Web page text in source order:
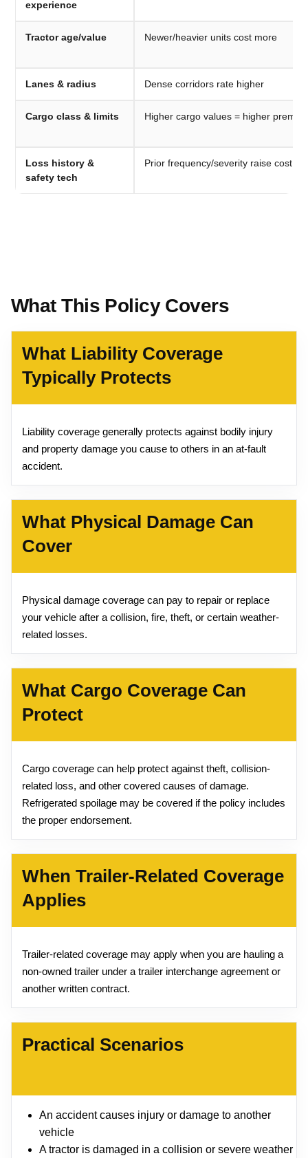
experience
Tractor age/value Newer/heavier units cost more
Lanes & radius Dense corridors rate higher
Cargo class & limits Higher cargo values = higher
Loss history &
safety tech
Prior frequency/severity raise cost
What This Policy Covers
What Liability Coverage
Typically Protects
Liability coverage generally protects against bodily injury
and property damage you cause to others in an at-fault
accident.
What Physical Damage Can
Cover
Physical damage coverage can pay to repair or replace
your vehicle after a collision, fire, theft, or certain weather-
related losses.
What Cargo Coverage Can
Protect
Cargo coverage can help protect against theft, collision-
related loss, and other covered causes of damage.
Refrigerated spoilage may be covered if the policy includes
the proper endorsement.
When Trailer-Related Coverage
Applies
Trailer-related coverage may apply when you are hauling a
non-owned trailer under a trailer interchange agreement or
another written contract.
Practical Scenarios
An accident causes injury or damage to another
vehicle
A tractor is damaged in a collision or severe weather